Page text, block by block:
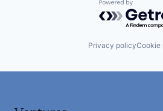
Powered by
Privacy policyCookie